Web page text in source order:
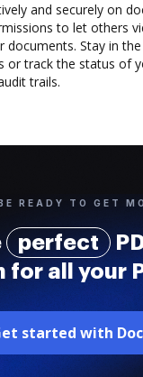
and securely on
to let others
documents. Stay in
or track the status of
trails.
READY TO GET
perfect
for all your
started with